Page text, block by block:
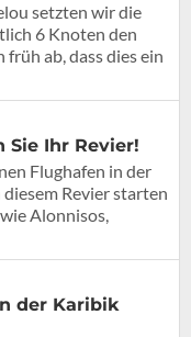
setzten wir die
6 Knoten den
früh ab, dass dies ein
Sie Ihr Revier!
Flughafen in der
Revier starten
Alonnisos,
der Karibik